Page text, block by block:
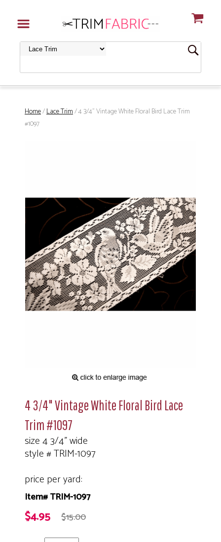
Home/Lace Trim/ 4 3/4" Vintage White Floral Bird Lace Trim
#1097
4 3/4" Vintage White Floral Bird Lace
Trim #1097
size 4 3/4" wide
style # TRIM-1097
price per yard:
Item# TRIM-1097
$4.95 $15.00